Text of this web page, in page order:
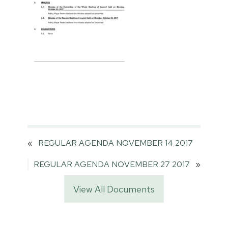
«
REGULAR AGENDA NOVEMBER 14 2017
REGULAR AGENDA NOVEMBER 27 2017
»
View All Documents